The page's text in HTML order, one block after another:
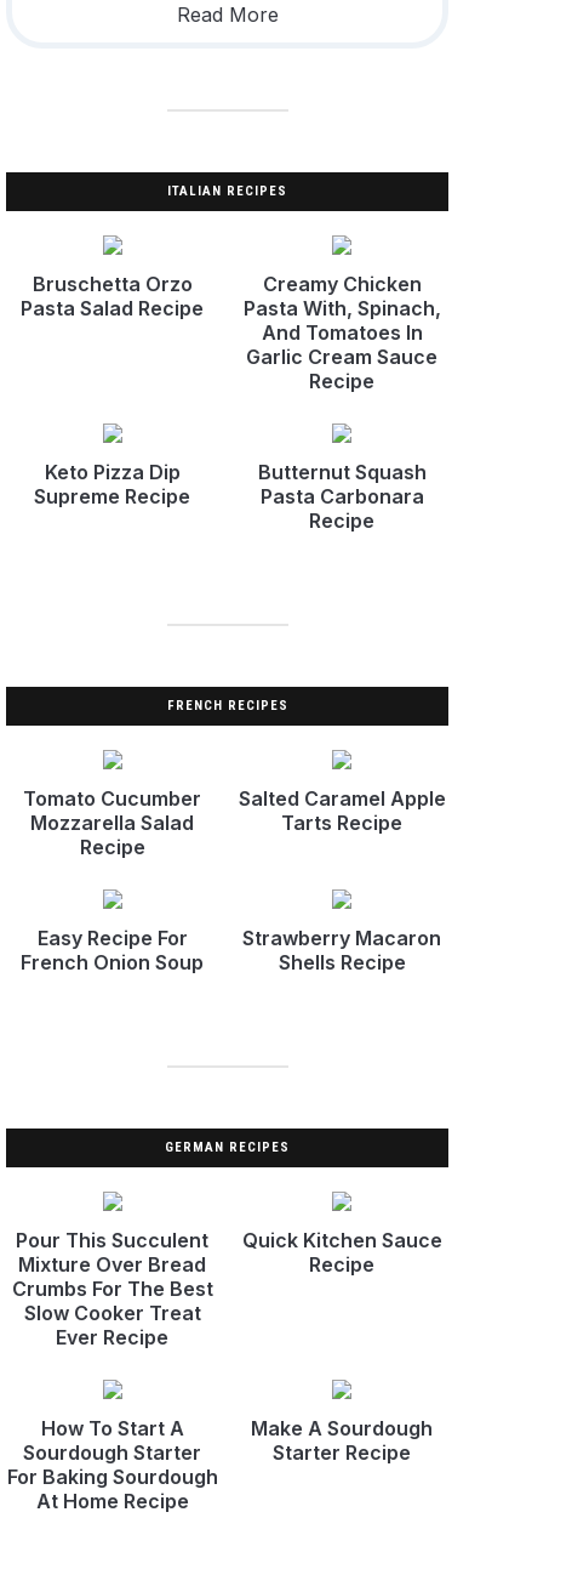
Read More
ITALIAN RECIPES
Bruschetta Orzo
Pasta Salad Recipe
Creamy Chicken
Pasta With, Spinach,
And Tomatoes In
Garlic Cream Sauce
Recipe
Keto Pizza Dip
Supreme Recipe
Butternut Squash
Pasta Carbonara
Recipe
FRENCH RECIPES
Tomato Cucumber
Mozzarella Salad
Recipe
Salted Caramel Apple
Tarts Recipe
Easy Recipe For
French Onion Soup
Strawberry Macaron
Shells Recipe
GERMAN RECIPES
Pour This Succulent
Mixture Over Bread
Crumbs For The Best
Slow Cooker Treat
Ever Recipe
Quick Kitchen Sauce
Recipe
How To Start A
Sourdough Starter
For Baking Sourdough
At Home Recipe
Make A Sourdough
Starter Recipe